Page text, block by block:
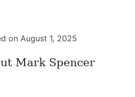
on August 1, 2025
Mark Spencer